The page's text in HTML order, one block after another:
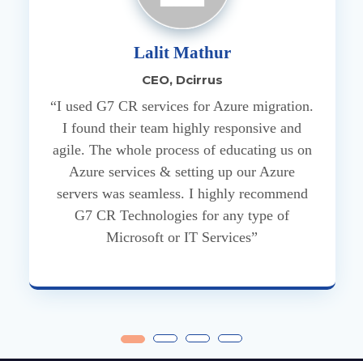
Lalit Mathur
CEO, Dcirrus
“I used G7 CR services for Azure migration.
I found their team highly responsive and
agile. The whole process of educating us on
Azure services & setting up our Azure
servers was seamless. I highly recommend
G7 CR Technologies for any type of
Microsoft or IT Services”